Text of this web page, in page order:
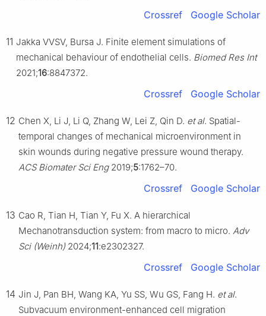
Crossref Google Scholar
11 Jakka VVSV, Bursa J. Finite element simulations of
mechanical behaviour of endothelial cells. Biomed Res Int
2021;16:8847372.
Crossref Google Scholar
12 Chen X, Li J, Li Q, Zhang W, Lei Z, Qin D. et al. Spatial-
temporal changes of mechanical microenvironment in
skin wounds during negative pressure wound therapy.
ACS Biomater Sci Eng2019;5:1762–70.
Crossref Google Scholar
13 Cao R, Tian H, Tian Y, Fu X. A hierarchical
Mechanotransduction system: from macro to micro. Adv
Sci (Weinh) 2024;11:e2302327.
Crossref Google Scholar
14 Jin J, Pan BH, Wang KA, Yu SS, Wu GS, Fang H. et al.
Subvacuum environment-enhanced cell migration